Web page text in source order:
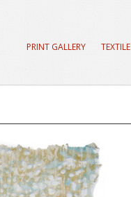
PRINT GALLERY